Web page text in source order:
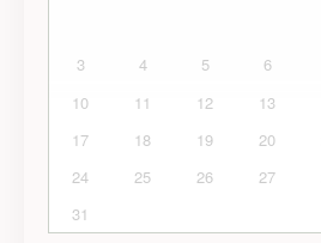
3
4 5 6
10
11 12 13
17
18 19 20
24
25 26 27
31